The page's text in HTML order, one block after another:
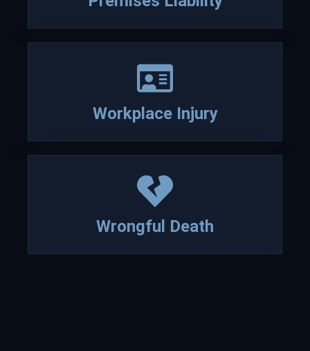
Workplace Injury
Wrongful Death